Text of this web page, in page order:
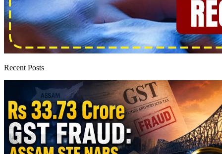
Recent Posts